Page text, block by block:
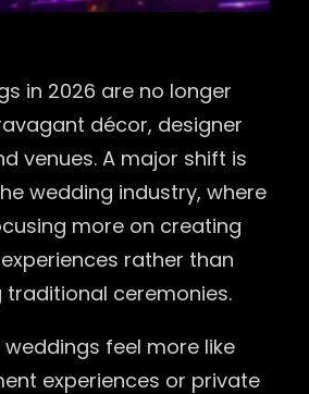
in 2026 are no longer
décor, designer
venues. A major shift is
wedding industry, where
more on creating
rather than
traditional ceremonies.
weddings feel more like
experiences or private